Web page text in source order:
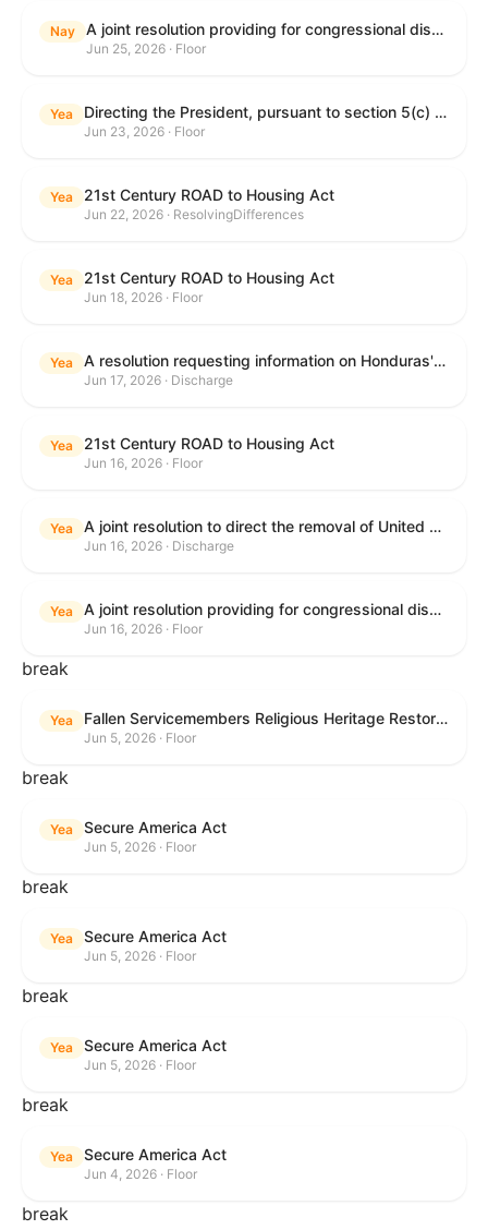
Nay A joint resolution providing for congressional disapproval under chapter 8 of title 5, United States Code, of the rule submitted by the Department of Education relating to "Reimagining and Improving Student Education-Federal Student Loan Program Final Regulations".
Jun 25, 2026 · Floor
Yea Directing the President, pursuant to section 5(c) of the War Powers Resolution, to remove United States Armed Forces from hostilities with Iran.
Jun 23, 2026 · Floor
Yea 21st Century ROAD to Housing Act
Jun 22, 2026 · ResolvingDifferences
Yea 21st Century ROAD to Housing Act
Jun 18, 2026 · Floor
Yea A resolution requesting information on Honduras's human rights practices pursuant to section 502B(c) of the Foreign Assistance Act of 1961.
Jun 17, 2026 · Discharge
Yea 21st Century ROAD to Housing Act
Jun 16, 2026 · Floor
Yea A joint resolution to direct the removal of United States Armed Forces from hostilities within or against the Islamic Republic of Iran that have not been authorized by Congress.
Jun 16, 2026 · Discharge
Yea A joint resolution providing for congressional disapproval under chapter 8 of title 5, United States Code, of the rule submitted by the Executive Office for Immigration Review relating to "Appellate Procedures for the Board of Immigration Appeals".
Jun 16, 2026 · Floor
break
Yea Fallen Servicemembers Religious Heritage Restoration Act
Jun 5, 2026 · Floor
break
Yea Secure America Act
Jun 5, 2026 · Floor
break
Yea Secure America Act
Jun 5, 2026 · Floor
break
Yea Secure America Act
Jun 5, 2026 · Floor
break
Yea Secure America Act
Jun 4, 2026 · Floor
break